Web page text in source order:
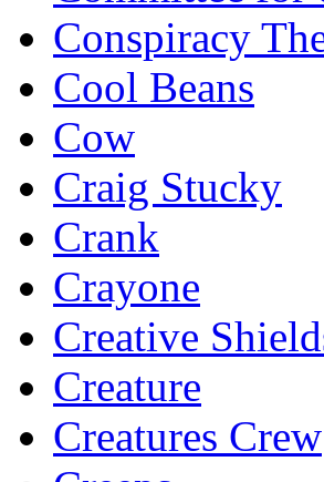
Conspiracy
Cool Beans
Cow
Craig Stucky
Crank
Crayone
Creative
Creature
Creatures Crew